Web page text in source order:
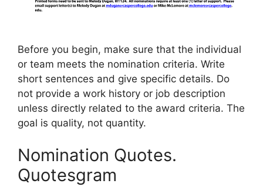
Before you begin, make sure that the individual
or team meets the nomination criteria. Write
short sentences and give specific details. Do
not provide a work history or job description
unless directly related to the award criteria. The
goal is quality, not quantity.
Nomination Quotes.
Quotesgram